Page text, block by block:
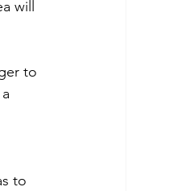
will
to
to